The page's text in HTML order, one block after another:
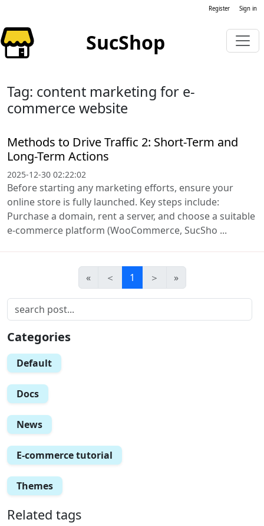
Register Sign in
SucShop
Tag: content marketing for e-
commerce website
Methods to Drive Traffic 2: Short-Term and
Long-Term Actions
2025-12-30 02:22:02
Before starting any marketing efforts, ensure your
online store is fully launched. Key steps include:
Purchase a domain, rent a server, and choose a suitable
e-commerce platform (WooCommerce, SucSho ...
« ＜ 1 ＞ »
Categories
Default
Docs
News
E-commerce tutorial
Themes
Related tags